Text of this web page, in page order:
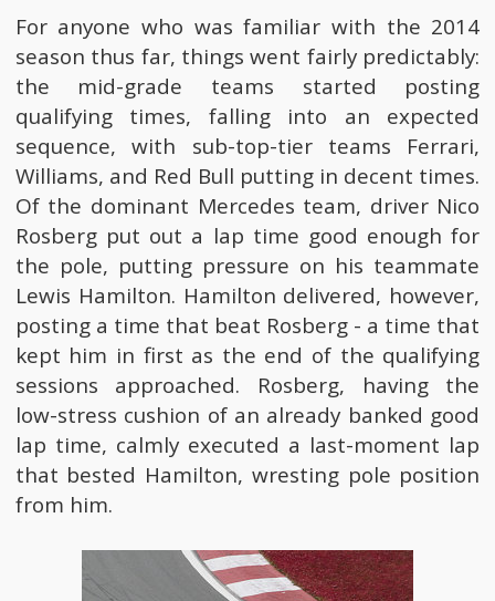
For anyone who was familiar with the 2014
season thus far, things went fairly predictably:
the mid-grade teams started posting
qualifying times, falling into an expected
sequence, with sub-top-tier teams Ferrari,
Williams, and Red Bull putting in decent times.
Of the dominant Mercedes team, driver Nico
Rosberg put out a lap time good enough for
the pole, putting pressure on his teammate
Lewis Hamilton. Hamilton delivered, however,
posting a time that beat Rosberg - a time that
kept him in first as the end of the qualifying
sessions approached. Rosberg, having the
low-stress cushion of an already banked good
lap time, calmly executed a last-moment lap
that bested Hamilton, wresting pole position
from him.